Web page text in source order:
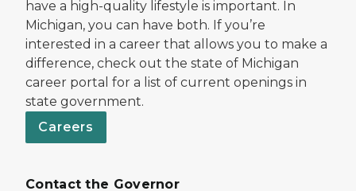
have a high-quality lifestyle is important. In
Michigan, you can have both. If you’re
interested in a career that allows you to make a
difference, check out the state of Michigan
career portal for a list of current openings in
state government.
Careers
Contact the Governor